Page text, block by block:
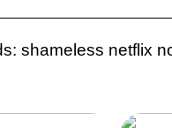
shameless netflix